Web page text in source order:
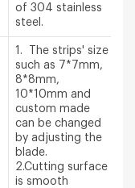
of 304 stainless
steel.
1. The strips' size
such as 7*7mm,
8*8mm,
10*10mm and
custom made
can be changed
by adjusting the
blade.
2.Cutting surface
is smooth